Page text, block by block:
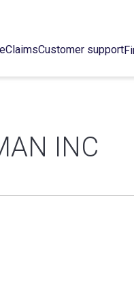
ClaimsCustomer support
INC